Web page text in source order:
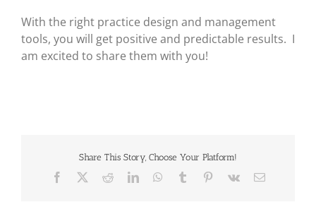
With the right practice design and management
tools, you will get positive and predictable results. I
am excited to share them with you!
Share This Story, Choose Your Platform!
Facebook RedditLinkedInWhatsApp
Tumblr Pinterest
Vk Email